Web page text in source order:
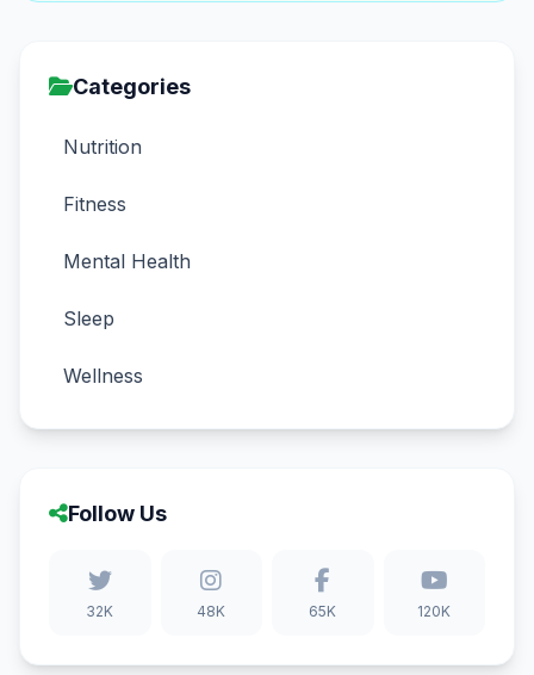
Categories
Nutrition
Fitness
Mental Health
Sleep
Wellness
Follow Us
32K 48K 65K 120K